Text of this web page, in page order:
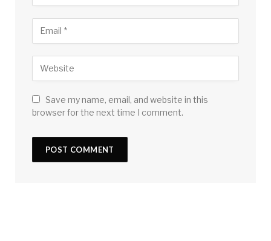
Save my name, email, and website in this
browser for the next time I comment.